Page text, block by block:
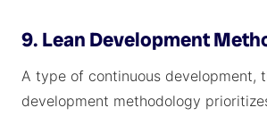
9. Lean Development
A type of continuous development,
development methodology